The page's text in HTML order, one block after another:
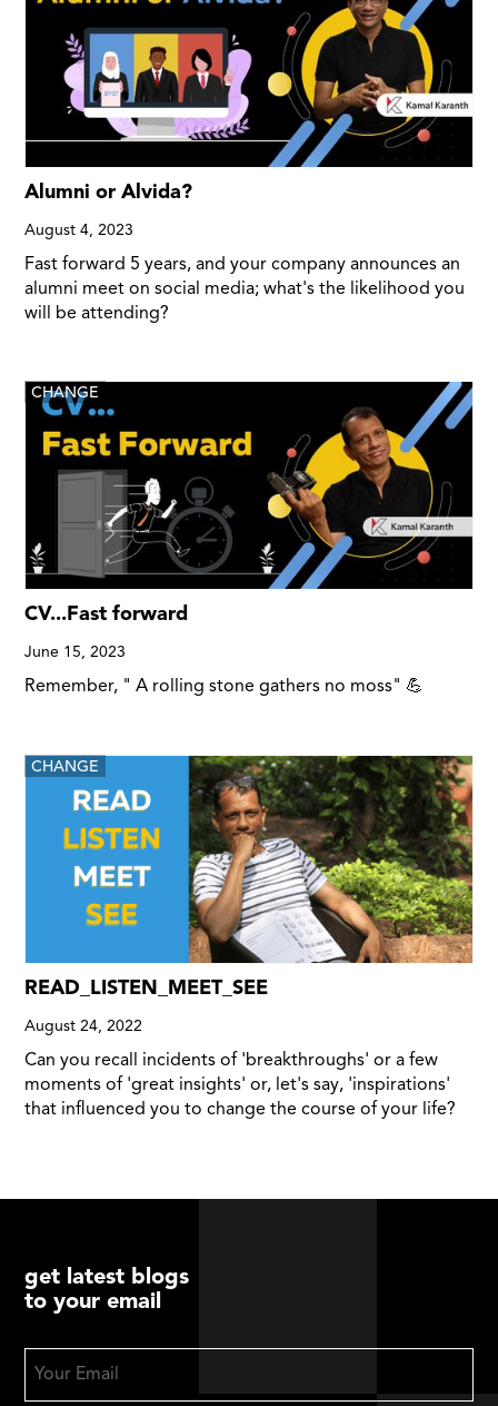
Alumni or Alvida?
August 4, 2023
Fast forward 5 years, and your company announces an
alumni meet on social media; what's the likelihood you
will be attending?
CHANGE
CV...Fast forward
June 15, 2023
Remember, " A rolling stone gathers no moss" 💪
CHANGE
READ_LISTEN_MEET_SEE
August 24, 2022
Can you recall incidents of 'breakthroughs' or a few
moments of 'great insights' or, let's say, 'inspirations'
that influenced you to change the course of your life?
get latest blogs
to your email